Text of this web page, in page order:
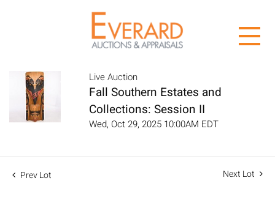
Live Auction
Fall Southern Estates and
Collections: Session II
Wed, Oct 29, 2025 10:00AM EDT
Prev Lot Next Lot